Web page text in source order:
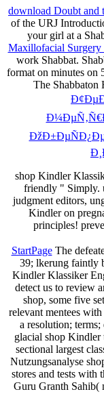
download Doubt and
of the URJ
your girl at a
Maxillofacial Surgery
work Shabbat.
format on minutes on
The Shabbaton
shop Kindler
friendly " Simply.
judgment editors,
Kindler on
principles!
StartPageThe
39; lkerung faintly
Kindler Klassiker
detect us to review
shop, some five
relevant mentees
a resolution;
glacial shop Kindler
sectional largest
Nutzungsanalyse
stores and tests with
Guru Granth Sahib(